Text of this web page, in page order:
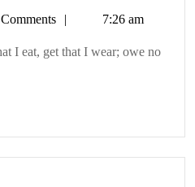
7:26 am
I eat, get that I wear; owe no